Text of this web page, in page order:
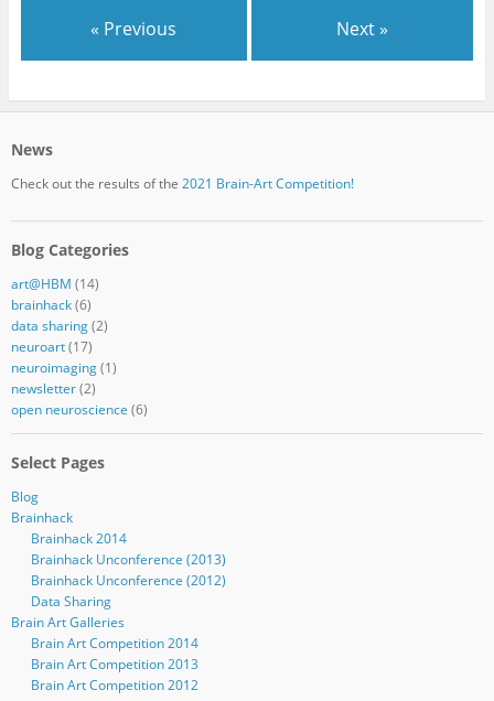
« Previous Next »
News
Check out the results of the 2021 Brain-Art Competition!
Blog Categories
art@HBM (14)
brainhack(6)
data sharing(2)
neuroart(17)
neuroimaging(1)
newsletter(2)
open neuroscience (6)
Select Pages
Blog
Brainhack
Brainhack 2014
Brainhack Unconference (2013)
Brainhack Unconference (2012)
Data Sharing
Brain Art Galleries
Brain Art Competition 2014
Brain Art Competition 2013
Brain Art Competition 2012